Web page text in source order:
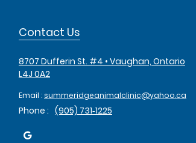
Contact Us
8707 Dufferin St. #4 • Vaughan, Ontario
L4J 0A2
Email : summeridgeanimalclinic@yahoo.ca
Phone : (905) 731‑1225